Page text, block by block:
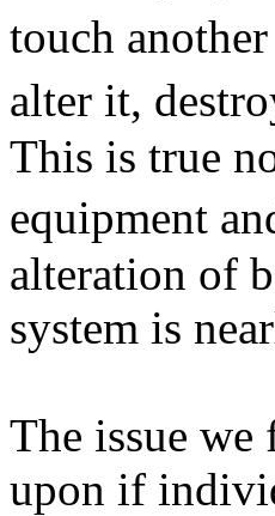
touch
alter it,
This is true
equipment
alteration of
system is
The issue we
upon if